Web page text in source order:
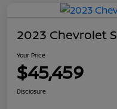
2023 Chevrolet
Your Price
$45,459
Disclosure